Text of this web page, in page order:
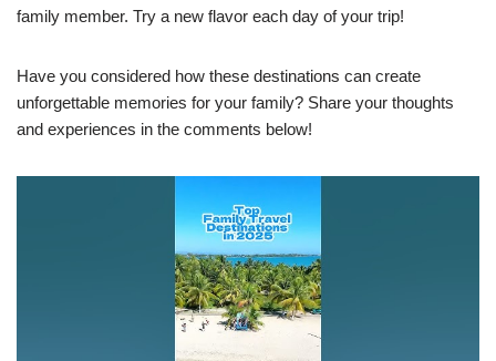
family member. Try a new flavor each day of your trip!
Have you considered how these destinations can create
unforgettable memories for your family? Share your thoughts
and experiences in the comments below!